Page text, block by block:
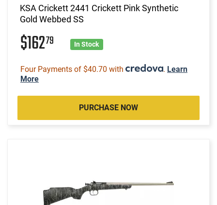
KSA Crickett 2441 Crickett Pink Synthetic
Gold Webbed SS
$16279 In Stock
Four Payments of $40.70 with . Learn
More
PURCHASE NOW